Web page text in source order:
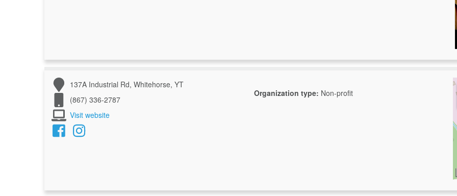
137A Industrial Rd, Whitehorse, YT
(867) 336-2787
Visit website
Organization type: Non-profit